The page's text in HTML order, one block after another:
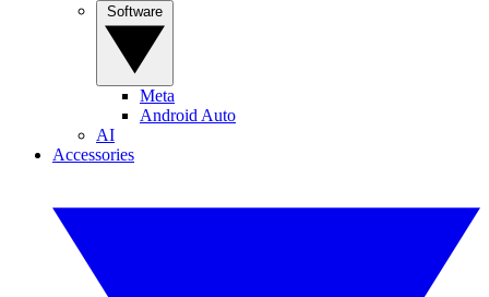
Meta
Android Auto
AI
Accessories